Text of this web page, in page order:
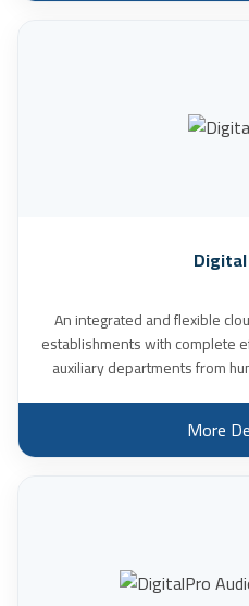
An integrated and flexible
establishments with complete
auxiliary departments from
system House Keeper,
assets system and furniture
types of reservations from the
More